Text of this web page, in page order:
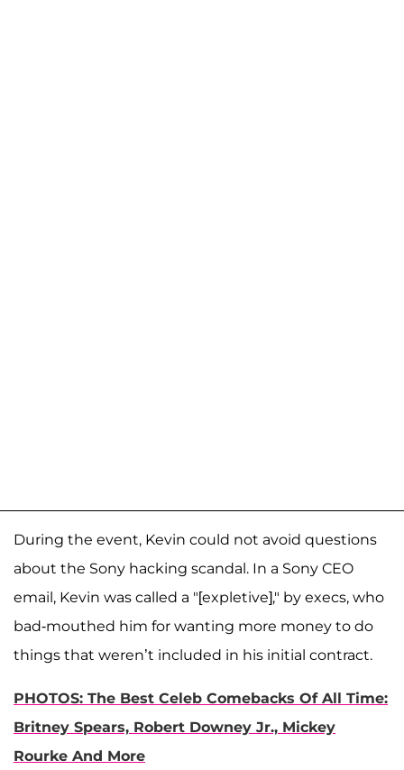
During the event, Kevin could not avoid questions
about the Sony hacking scandal. In a Sony CEO
email, Kevin was called a "[expletive]," by execs, who
bad-mouthed him for wanting more money to do
things that weren’t included in his initial contract.
PHOTOS: The Best Celeb Comebacks Of All Time:
Britney Spears, Robert Downey Jr., Mickey
Rourke And More